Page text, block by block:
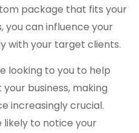
package that fits your
you can influence your
with your target clients.
looking to you to help
business, making
increasingly crucial.
likely to notice your